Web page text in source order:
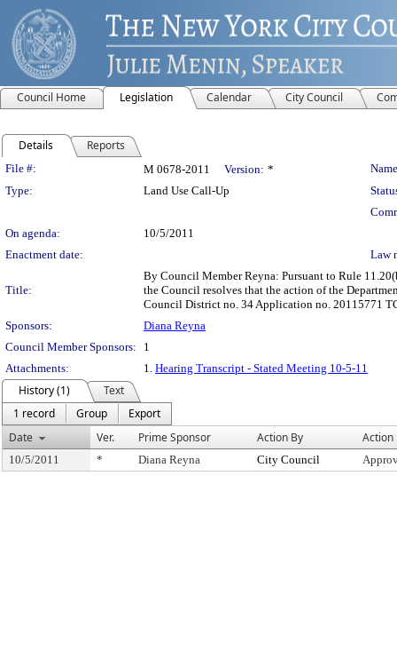
Council Home Legislation Calendar City Council
Details Reports
Legislation Details
File #: M 0678-2011 Version: *
Type:
Land Use Call-Up
On agenda:
10/5/2011
Enactment date:
Law
Title:
By Council Member Reyna: Pursuant to Rule
the Council resolves that the action of the
Council District no. 34 Application no. 20115771
Sponsors:
Diana Reyna
Council Member Sponsors:
1
Attachments:
1. Hearing Transcript - Stated Meeting 10-5-11
History (1)
Text
1 record
Group
Export
Date
Ver. Prime Sponsor Action By Action
10/5/2011 * Diana Reyna City Council